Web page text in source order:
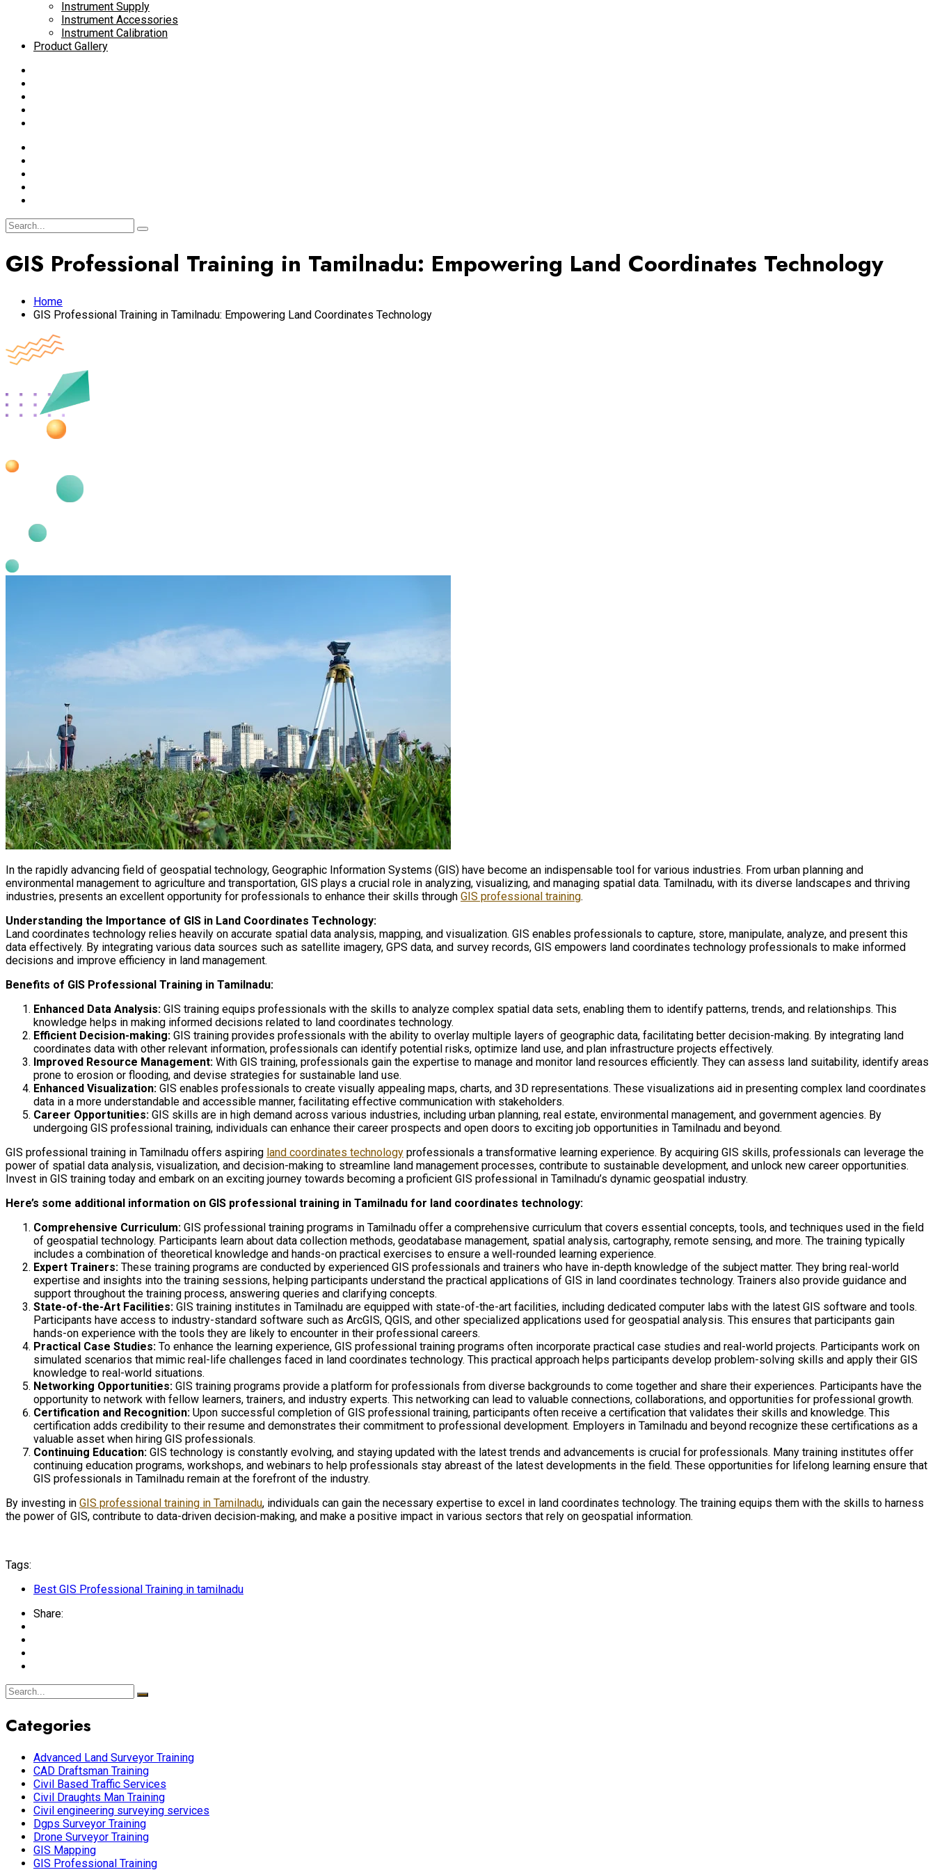
Instrument Supply
Instrument Accessories
Instrument Calibration
Product Gallery
GIS Professional Training in Tamilnadu: Empowering Land Coordinates Technology
Home
GIS Professional Training in Tamilnadu: Empowering Land Coordinates Technology
In the rapidly advancing field of geospatial technology, Geographic Information Systems (GIS) have become an indispensable tool for various industries. From urban planning and
environmental management to agriculture and transportation, GIS plays a crucial role in analyzing, visualizing, and managing spatial data. Tamilnadu, with its diverse landscapes and thriving
industries, presents an excellent opportunity for professionals to enhance their skills through GIS professional training.
Understanding the Importance of GIS in Land Coordinates Technology:
Land coordinates technology relies heavily on accurate spatial data analysis, mapping, and visualization. GIS enables professionals to capture, store, manipulate, analyze, and present this
data effectively. By integrating various data sources such as satellite imagery, GPS data, and survey records, GIS empowers land coordinates technology professionals to make informed
decisions and improve efficiency in land management.
Benefits of GIS Professional Training in Tamilnadu:
Enhanced Data Analysis: GIS training equips professionals with the skills to analyze complex spatial data sets, enabling them to identify patterns, trends, and relationships. This
knowledge helps in making informed decisions related to land coordinates technology.
Efficient Decision-making: GIS training provides professionals with the ability to overlay multiple layers of geographic data, facilitating better decision-making. By integrating land
coordinates data with other relevant information, professionals can identify potential risks, optimize land use, and plan infrastructure projects effectively.
Improved Resource Management: With GIS training, professionals gain the expertise to manage and monitor land resources efficiently. They can assess land suitability, identify areas
prone to erosion or flooding, and devise strategies for sustainable land use.
Enhanced Visualization: GIS enables professionals to create visually appealing maps, charts, and 3D representations. These visualizations aid in presenting complex land coordinates
data in a more understandable and accessible manner, facilitating effective communication with stakeholders.
Career Opportunities: GIS skills are in high demand across various industries, including urban planning, real estate, environmental management, and government agencies. By
undergoing GIS professional training, individuals can enhance their career prospects and open doors to exciting job opportunities in Tamilnadu and beyond.
GIS professional training in Tamilnadu offers aspiring land coordinates technology professionals a transformative learning experience. By acquiring GIS skills, professionals can leverage the
power of spatial data analysis, visualization, and decision-making to streamline land management processes, contribute to sustainable development, and unlock new career opportunities.
Invest in GIS training today and embark on an exciting journey towards becoming a proficient GIS professional in Tamilnadu’s dynamic geospatial industry.
Here’s some additional information on GIS professional training in Tamilnadu for land coordinates technology:
Comprehensive Curriculum: GIS professional training programs in Tamilnadu offer a comprehensive curriculum that covers essential concepts, tools, and techniques used in the field
of geospatial technology. Participants learn about data collection methods, geodatabase management, spatial analysis, cartography, remote sensing, and more. The training typically
includes a combination of theoretical knowledge and hands-on practical exercises to ensure a well-rounded learning experience.
Expert Trainers: These training programs are conducted by experienced GIS professionals and trainers who have in-depth knowledge of the subject matter. They bring real-world
expertise and insights into the training sessions, helping participants understand the practical applications of GIS in land coordinates technology. Trainers also provide guidance and
support throughout the training process, answering queries and clarifying concepts.
State-of-the-Art Facilities: GIS training institutes in Tamilnadu are equipped with state-of-the-art facilities, including dedicated computer labs with the latest GIS software and tools.
Participants have access to industry-standard software such as ArcGIS, QGIS, and other specialized applications used for geospatial analysis. This ensures that participants gain
hands-on experience with the tools they are likely to encounter in their professional careers.
Practical Case Studies: To enhance the learning experience, GIS professional training programs often incorporate practical case studies and real-world projects. Participants work on
simulated scenarios that mimic real-life challenges faced in land coordinates technology. This practical approach helps participants develop problem-solving skills and apply their GIS
knowledge to real-world situations.
Networking Opportunities: GIS training programs provide a platform for professionals from diverse backgrounds to come together and share their experiences. Participants have the
opportunity to network with fellow learners, trainers, and industry experts. This networking can lead to valuable connections, collaborations, and opportunities for professional growth.
Certification and Recognition: Upon successful completion of GIS professional training, participants often receive a certification that validates their skills and knowledge. This
certification adds credibility to their resume and demonstrates their commitment to professional development. Employers in Tamilnadu and beyond recognize these certifications as a
valuable asset when hiring GIS professionals.
Continuing Education: GIS technology is constantly evolving, and staying updated with the latest trends and advancements is crucial for professionals. Many training institutes offer
continuing education programs, workshops, and webinars to help professionals stay abreast of the latest developments in the field. These opportunities for lifelong learning ensure that
GIS professionals in Tamilnadu remain at the forefront of the industry.
By investing in GIS professional training in Tamilnadu, individuals can gain the necessary expertise to excel in land coordinates technology. The training equips them with the skills to harness
the power of GIS, contribute to data-driven decision-making, and make a positive impact in various sectors that rely on geospatial information.
Tags:
Best GIS Professional Training in tamilnadu
Share:
Categories
Advanced Land Surveyor Training
CAD Draftsman Training
Civil Based Traffic Services
Civil Draughts Man Training
Civil engineering surveying services
Dgps Surveyor Training
Drone Surveyor Training
GIS Mapping
GIS Professional Training